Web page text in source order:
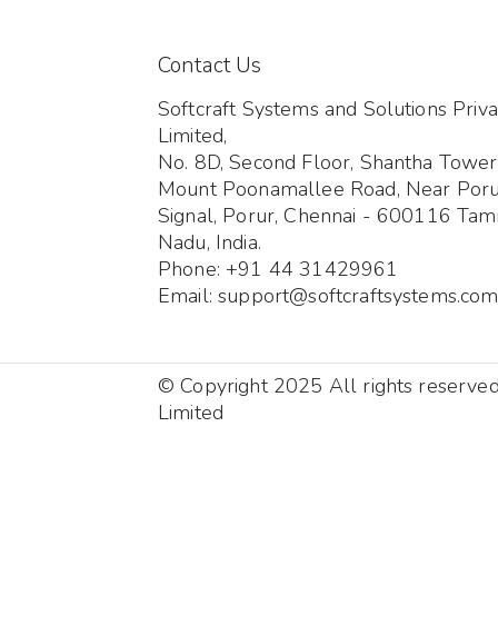
Contact Us
Softcraft Systems and Solutions
Limited,
No. 8D, Second Floor, Shantha
Mount Poonamallee Road, Near
Signal, Porur, Chennai - 600116
Nadu, India.
Phone: +91 44 31429961
Email: support@softcraftsystems.com
© Copyright 2025 All rights
Limited